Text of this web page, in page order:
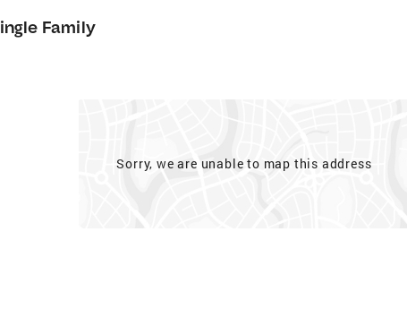
Family
Sorry, we are unable to map this address